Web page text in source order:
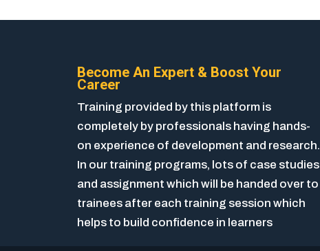
Become An Expert & Boost Your
Career
Training provided by this platform is
completely by professionals having hands-
on experience of development and research.
In our training programs, lots of case studies
and assignment which will be handed over to
trainees after each training session which
helps to build confidence in learners